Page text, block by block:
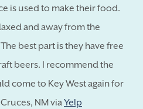
is used to make their food.
and away from the
best part is they have free
beers. I recommend the
come to Key West again for
NM viaYelp